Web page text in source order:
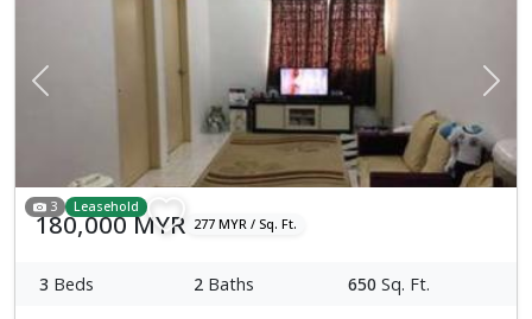
Previous Next
3 Leasehold
180,000 MYR 277 MYR / Sq. Ft.
3 Beds 2 Baths 650 Sq. Ft.